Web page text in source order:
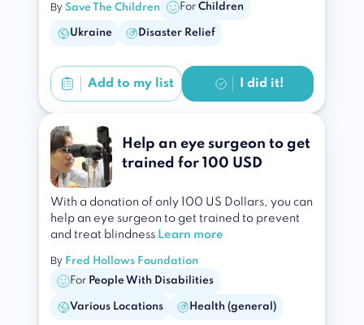
By Save The Children For Children
Ukraine Disaster Relief
Add to my list I did it!
Help an eye surgeon to get
trained for 100 USD
With a donation of only 100 US Dollars, you can
help an eye surgeon to get trained to prevent
and treat blindness Learn more
By Fred Hollows Foundation
For People With Disabilities
Various Locations Health (general)